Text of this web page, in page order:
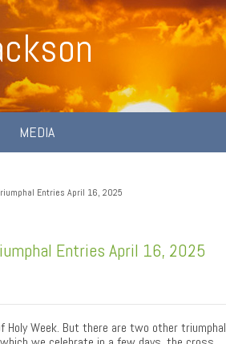
MEDIA
Entries April 16, 2025
Entries April 16, 2025
Holy Week. But there are two other triumphal